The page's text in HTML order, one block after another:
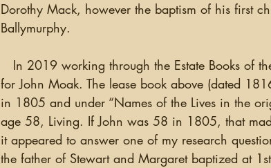
Dorothy Mack, however the baptism of his first
Ballymurphy.
for John Moak. The lease book above (dated
in 1805 and under “Names of the Lives in the
age 58, Living. If John was 58 in 1805, that
it appeared to answer one of my research
the father of Stewart and Margaret baptized at